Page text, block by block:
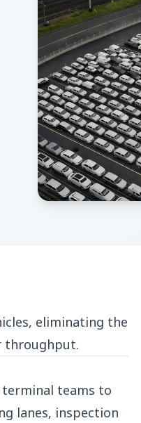
eliminating the
throughput.
terminal teams to
lanes, inspection